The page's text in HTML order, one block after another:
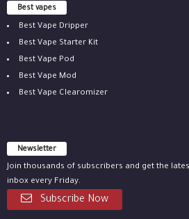
Best vapes
Best Vape Dripper
Best Vape Starter Kit
Best Vape Pod
Best Vape Mod
Best Vape Clearomizer
Newsletter
Join thousands of subscribers and get the
inbox every Friday.
Subscribe Now